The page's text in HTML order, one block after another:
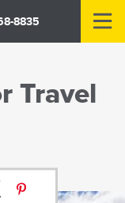
8835
Travel